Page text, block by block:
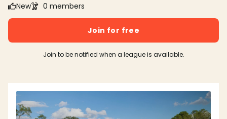
New
0 members
Join for free
Join to be notified when a league is available.